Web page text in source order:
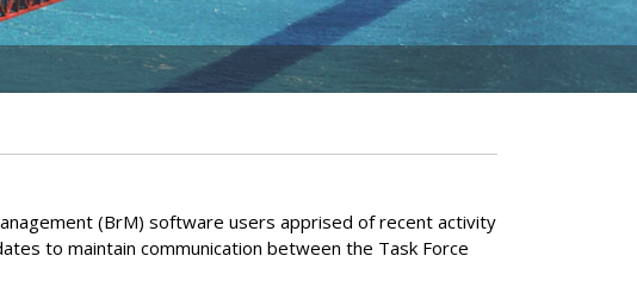
(BrM) software users apprised of recent activity
to maintain communication between the Task Force